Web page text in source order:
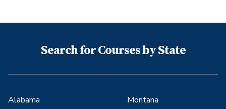
Search for Courses by State
Alabama
Montana